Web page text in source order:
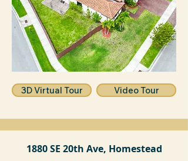
3D Virtual Tour Video Tour
1880 SE 20th Ave, Homestead